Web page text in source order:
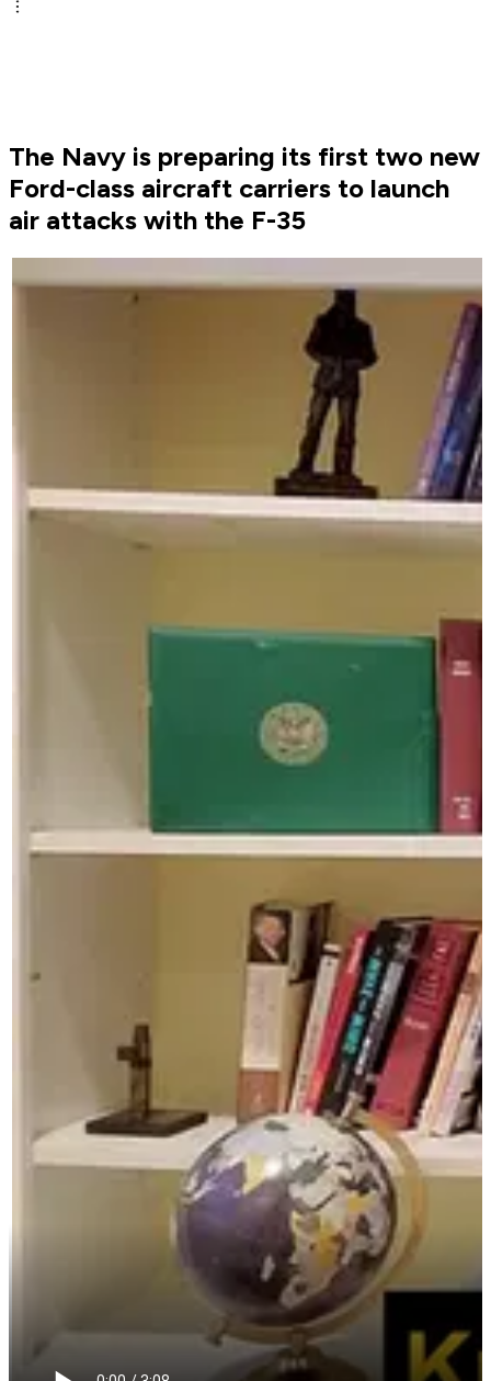
The Navy is preparing its first two new
Ford-class aircraft carriers to launch
air attacks with the F-35